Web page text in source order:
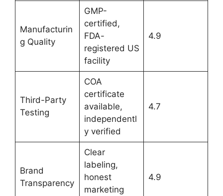
Manufacturin
g Quality
GMP-
certified,
FDA-
registered US
facility
4.9
Third-Party
Testing
COA
certificate
available,
independentl
y verified
4.7
Brand
Transparency
Clear
labeling,
honest
marketing
4.9